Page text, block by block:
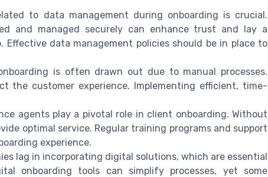
to data management during onboarding is crucial.
and managed securely can enhance trust and lay a
data management policies should be in place to
is often drawn out due to manual processes.
the customer experience. Implementing efficient, time-
agents play a pivotal role in client onboarding. Without
optimal service. Regular training programs and support
experience.
lag in incorporating digital solutions, which are essential
onboarding tools can simplify processes, yet some